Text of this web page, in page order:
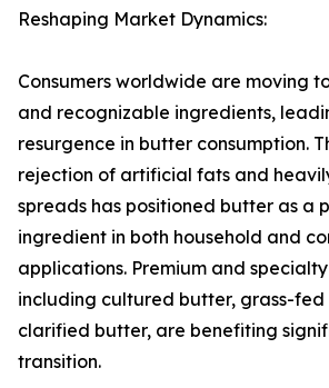
Reshaping Market Dynamics:
Consumers worldwide are moving
and recognizable ingredients,
resurgence in butter consumption.
rejection of artificial fats and
spreads has positioned butter as a
ingredient in both household and
applications. Premium and
including cultured butter, grass-fed
clarified butter, are benefiting
transition.